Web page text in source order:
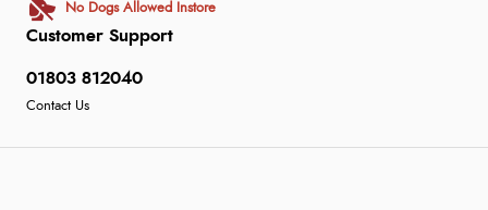
Customer Support
01803 812040
Contact Us
No Dogs Allowed Instore